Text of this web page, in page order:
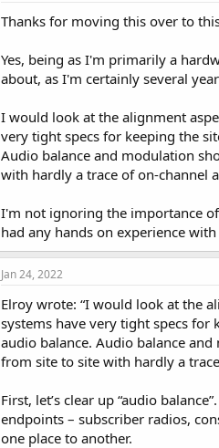
i
o
s
:
Thanks for moving this over to
Yes, being as I'm primarily a
about, as I'm certainly several
I would look at the alignment
very tight specs for keeping the
Audio balance and modulation
with hardly a trace of on-channel
I'm not ignoring the importance
had any hands on experience
Jan 24, 2022
Elroy wrote: “I would look at the
systems have very tight specs
audio balance. Audio balance
from site to site with hardly a
First, let’s clear up “audio
endpoints – subscriber radios,
one place to another.